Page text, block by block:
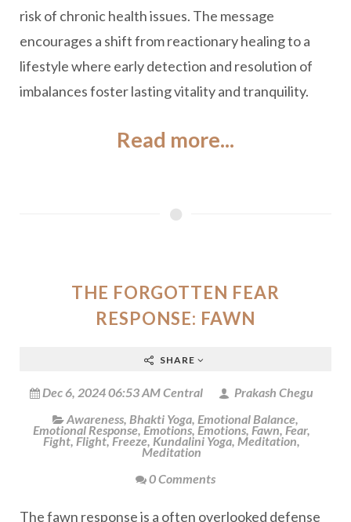
risk of chronic health issues. The message
encourages a shift from reactionary healing to a
lifestyle where early detection and resolution of
imbalances foster lasting vitality and tranquility.
Read more...
THE FORGOTTEN FEAR
RESPONSE: FAWN
SHARE
Dec 6, 2024 06:53 AM Central
Prakash Chegu
Awareness, Bhakti Yoga, Emotional Balance,
Emotional Response, Emotions, Emotions, Fawn, Fear,
Fight, Flight,Freeze, Kundalini Yoga, Meditation,
Meditation
0 Comments
The fawn response is a often overlooked defense